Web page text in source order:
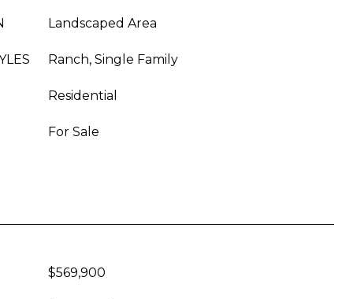
Landscaped Area
Ranch, Single Family
Residential
For Sale
$569,900